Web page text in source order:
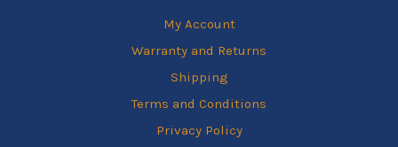
My Account
Warranty and Returns
Shipping
Terms and Conditions
Privacy Policy